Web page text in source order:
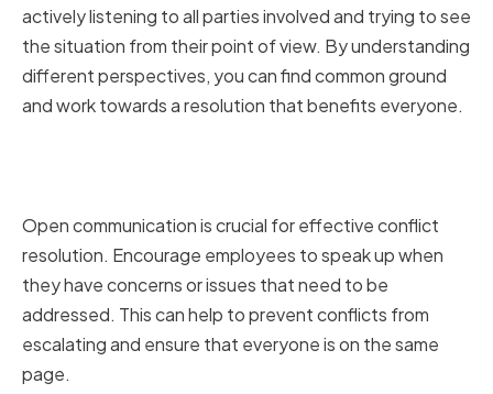
actively listening to all parties involved and trying to see
the situation from their point of view. By understanding
different perspectives, you can find common ground
and work towards a resolution that benefits everyone.
Open communication is crucial for effective conflict
resolution. Encourage employees to speak up when
they have concerns or issues that need to be
addressed. This can help to prevent conflicts from
escalating and ensure that everyone is on the same
page.